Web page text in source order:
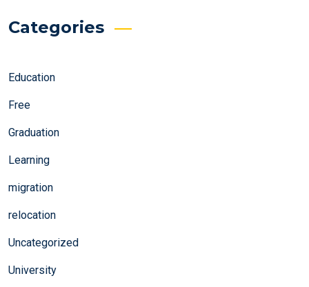
Categories
Education
Free
Graduation
Learning
migration
relocation
Uncategorized
University